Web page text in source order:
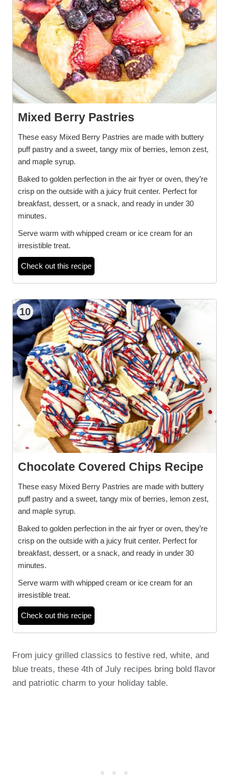
Mixed Berry Pastries
These easy Mixed Berry Pastries are made with buttery
puff pastry and a sweet, tangy mix of berries, lemon zest,
and maple syrup.
Baked to golden perfection in the air fryer or oven, they’re
crisp on the outside with a juicy fruit center. Perfect for
breakfast, dessert, or a snack, and ready in under 30
minutes.
Serve warm with whipped cream or ice cream for an
irresistible treat.
Check out this recipe
10
Chocolate Covered Chips Recipe
These easy Mixed Berry Pastries are made with buttery
puff pastry and a sweet, tangy mix of berries, lemon zest,
and maple syrup.
Baked to golden perfection in the air fryer or oven, they’re
crisp on the outside with a juicy fruit center. Perfect for
breakfast, dessert, or a snack, and ready in under 30
minutes.
Serve warm with whipped cream or ice cream for an
irresistible treat.
Check out this recipe
From juicy grilled classics to festive red, white, and
blue treats, these 4th of July recipes bring bold flavor
and patriotic charm to your holiday table.